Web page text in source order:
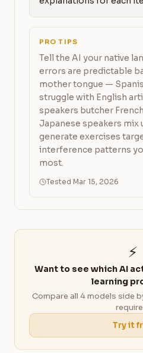
PRO TIPS
Tell the AI your native
errors are predictable
mother tongue —
struggle with English
speakers butcher
Japanese speakers mix
generate exercises
interference patterns
most.
Tested Mar 15, 2026
⚡
Want to see which AI
learning
Compare all 4 models side
Try it